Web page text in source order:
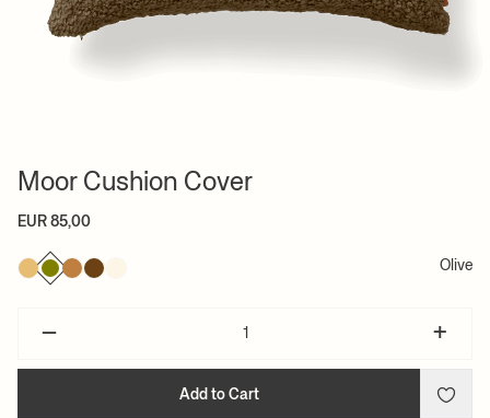
Moor Cushion Cover
EUR 85,00
Olive
– +
Add to Cart